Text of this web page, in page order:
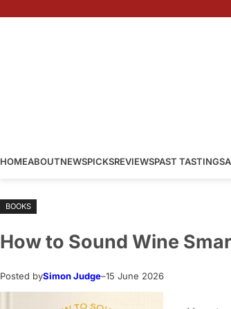
HOMEABOUTNEWSPICKSREVIEWSPAST TASTINGS
BOOKS
How to Sound Wine
Posted bySimon Judge–15 June 2026